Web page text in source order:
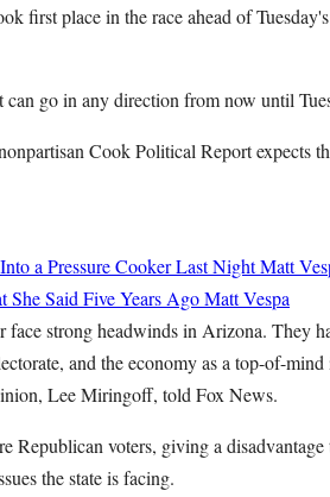
first place in the race ahead of
go in any direction from now until
Cook Political Report expects
a Pressure Cooker Last NightMatt
She Said Five Years AgoMatt Vespa
face strong headwinds in Arizona. They
and the economy as a top-of-mind
Lee Miringoff, told Fox News.
voters, giving a disadvantage
the state is facing.